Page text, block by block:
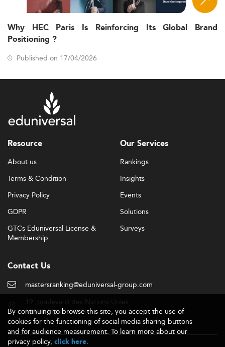
Why HEC Paris Is Reinforcing Its Global Brand
Positioning ?
Published on 17/04/2026
Resource
About us
Terms & Condition
Privacy Policy
GDPR
GTCs Eduniversal License &
Membership
Our Services
Rankings
Insights
Events
Solutions
Surveys
Contact Us
mastersranking@eduniversal-group.com
92190 Meudon - France
By continuing to browse this site, you accept the use of
cookies for the functioning of social media sharing buttons
and for audience measurement. To learn more about our
privacy policy, click here.